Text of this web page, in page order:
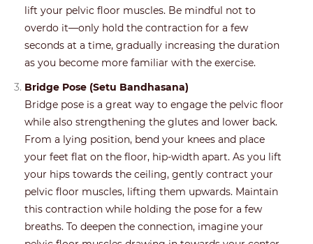
lift your pelvic floor muscles. Be mindful not to
overdo it—only hold the contraction for a few
seconds at a time, gradually increasing the duration
as you become more familiar with the exercise.
Bridge Pose (Setu Bandhasana)
Bridge pose is a great way to engage the pelvic floor
while also strengthening the glutes and lower back.
From a lying position, bend your knees and place
your feet flat on the floor, hip-width apart. As you lift
your hips towards the ceiling, gently contract your
pelvic floor muscles, lifting them upwards. Maintain
this contraction while holding the pose for a few
breaths. To deepen the connection, imagine your